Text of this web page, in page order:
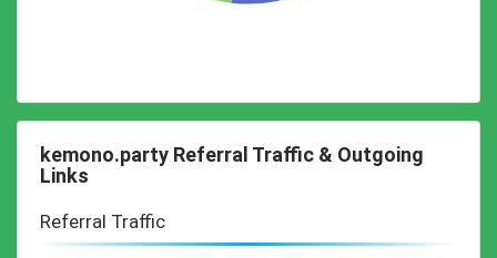
kemono.party Referral Traffic & Outgoing
Links
Referral Traffic